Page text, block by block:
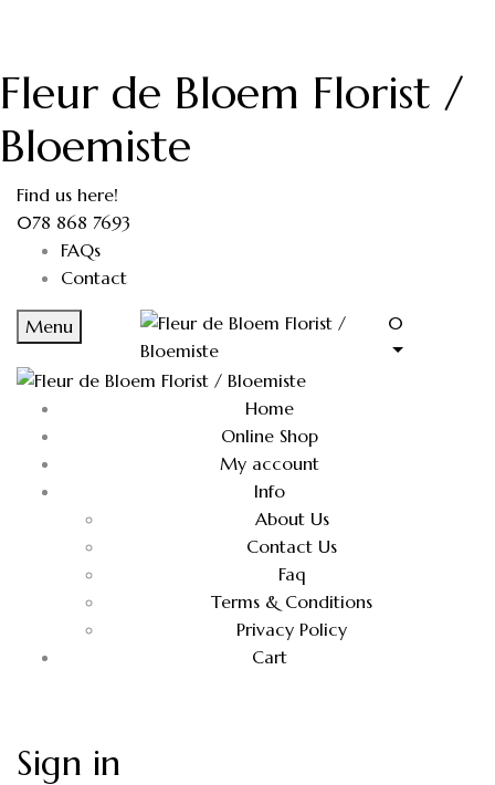
Fleur de Bloem Florist /
Bloemiste
Find us here!
078 868 7693
FAQs
Contact
Menu 0
Home
Online Shop
My account
Info
About Us
Contact Us
Faq
Terms & Conditions
Privacy Policy
Cart
Sign in